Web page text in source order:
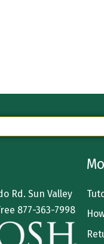
Rd. Sun Valley
877-363-7998